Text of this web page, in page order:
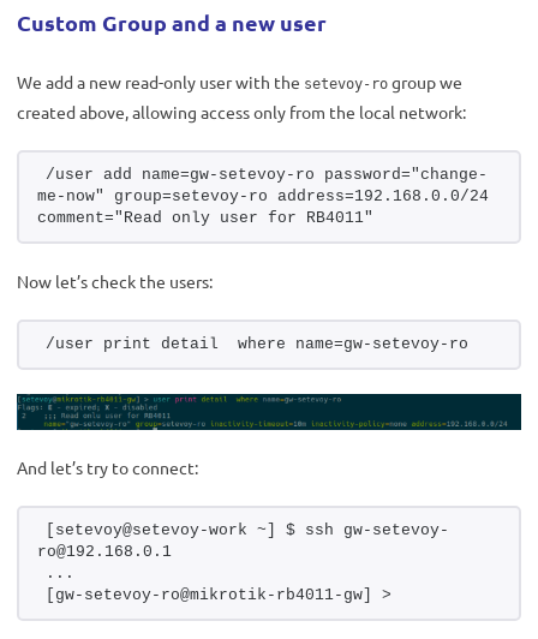
Custom Group and a new user
We add a new read-only user with the setevoy-ro group we
created above, allowing access only from the local network:
/user add name=gw-setevoy-ro password="change-
me-now" group=setevoy-ro address=192.168.0.0/24
comment="Read only user for RB4011"
Now let’s check the users:
/user print detail  where name=gw-setevoy-ro
And let’s try to connect:
[setevoy@setevoy-work ~] $ ssh gw-setevoy-
ro@192.168.0.1
...
[gw-setevoy-ro@mikrotik-rb4011-gw] >